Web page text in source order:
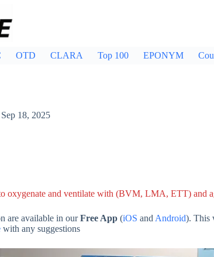
OTD CLARA Top 100 EPONYM
Sep 18, 2025
oxygenate and ventilate with (BVM, LMA, ETT) and
are available in ourFree App (iOS and Android). This
with any suggestions